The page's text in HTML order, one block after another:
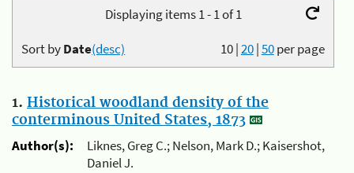
Displaying items 1 - 1 of 1
10|20|50per page
Sort byDate(desc)
1. Historical woodland density of the
conterminous United States, 1873
Author(s):
Liknes, Greg C.; Nelson, Mark D.; Kaisershot,
Daniel J.